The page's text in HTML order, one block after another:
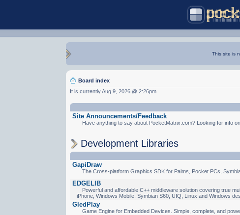
This site is
Board index
It is currently Aug 9, 2026 @ 2:26pm
Site Announcements/Feedback
Have anything to say about PocketMatrix.com? Looking for info
Development Libraries
GapiDraw
The Cross-platform Graphics SDK for Palms, Pocket PCs,
EDGELIB
Powerful and affordable C++ middleware solution covering true
iPhone, Windows Mobile, Symbian S60, UIQ, Linux and Windows
GledPlay
Game Engine for Embedded Devices. Simple, complete, and